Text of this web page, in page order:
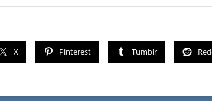
X Pinterest Tumblr